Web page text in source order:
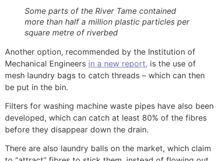
Some parts of the River Tame contained
more than half a million plastic particles per
square metre of riverbed
Another option, recommended by the Institution of
Mechanical Engineers in a new report, is the use of
mesh laundry bags to catch threads – which can then
be put in the bin.
Filters for washing machine waste pipes have also been
developed, which can catch at least 80% of the fibres
before they disappear down the drain.
There are also laundry balls on the market, which claim